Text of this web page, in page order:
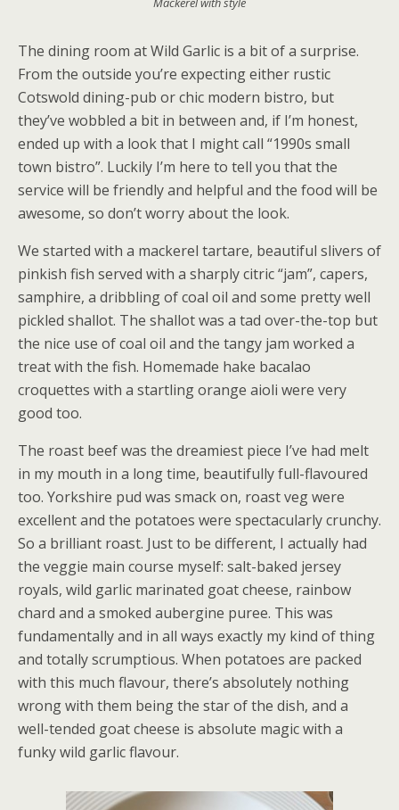
The dining room at Wild Garlic is a bit of a surprise.
From the outside you’re expecting either rustic
Cotswold dining-pub or chic modern bistro, but
they’ve wobbled a bit in between and, if I’m honest,
ended up with a look that I might call “1990s small
town bistro”. Luckily I’m here to tell you that the
service will be friendly and helpful and the food will be
awesome, so don’t worry about the look.
We started with a mackerel tartare, beautiful slivers of
pinkish fish served with a sharply citric “jam”, capers,
samphire, a dribbling of coal oil and some pretty well
pickled shallot. The shallot was a tad over-the-top but
the nice use of coal oil and the tangy jam worked a
treat with the fish. Homemade hake bacalao
croquettes with a startling orange aioli were very
good too.
The roast beef was the dreamiest piece I’ve had melt
in my mouth in a long time, beautifully full-flavoured
too. Yorkshire pud was smack on, roast veg were
excellent and the potatoes were spectacularly crunchy.
So a brilliant roast. Just to be different, I actually had
the veggie main course myself: salt-baked jersey
royals, wild garlic marinated goat cheese, rainbow
chard and a smoked aubergine puree. This was
fundamentally and in all ways exactly my kind of thing
and totally scrumptious. When potatoes are packed
with this much flavour, there’s absolutely nothing
wrong with them being the star of the dish, and a
well-tended goat cheese is absolute magic with a
funky wild garlic flavour.